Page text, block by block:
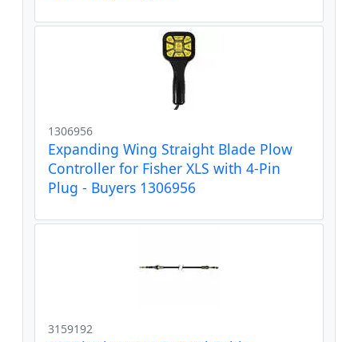
1306956
Expanding Wing Straight Blade Plow
Controller for Fisher XLS with 4-Pin
Plug - Buyers 1306956
3159192